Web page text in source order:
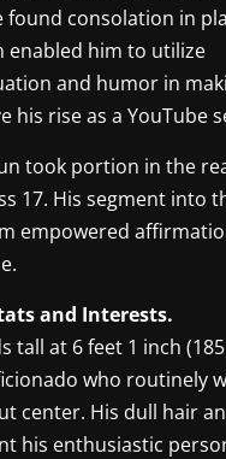
found consolation in
enabled him to utilize
and humor in
his rise as a YouTube
took portion in the
17. His segment into
empowered
and Interests.
tall at 6 feet 1 inch
who routinely
center. His dull hair
his enthusiastic